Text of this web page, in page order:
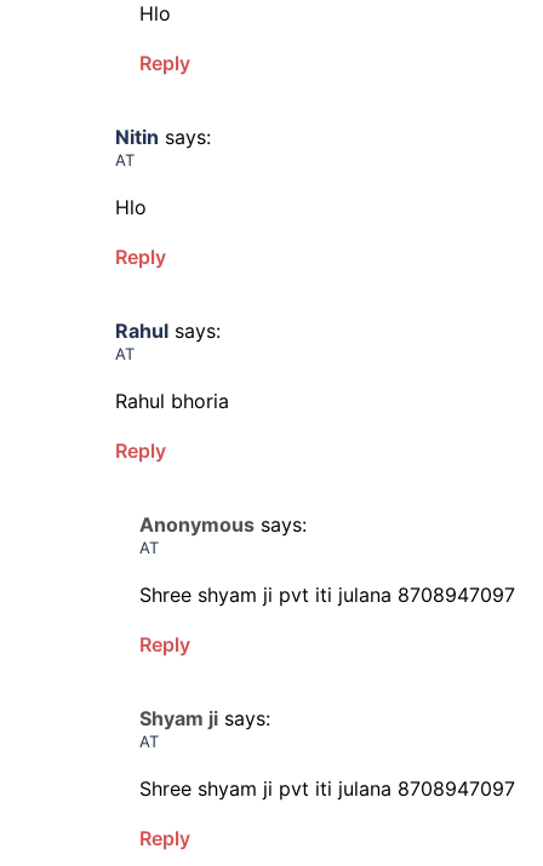
Hlo
Reply
Nitin says:
AT
Hlo
Reply
Rahul says:
AT
Rahul bhoria
Reply
Anonymous says:
AT
Shree shyam ji pvt iti julana 8708947097
Reply
Shyam ji says:
AT
Shree shyam ji pvt iti julana 8708947097
Reply